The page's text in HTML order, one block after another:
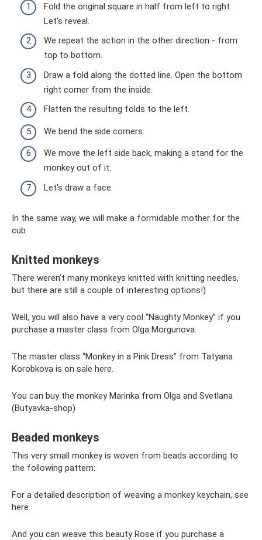
Fold the original square in half from left to right.
Let's reveal.
We repeat the action in the other direction - from
top to bottom.
Draw a fold along the dotted line. Open the bottom
right corner from the inside.
Flatten the resulting folds to the left.
We bend the side corners.
We move the left side back, making a stand for the
monkey out of it.
Let's draw a face.
In the same way, we will make a formidable mother for the
cub.
Knitted monkeys
There weren’t many monkeys knitted with knitting needles,
but there are still a couple of interesting options!)
Well, you will also have a very cool “Naughty Monkey” if you
purchase a master class from Olga Morgunova.
The master class “Monkey in a Pink Dress” from Tatyana
Korobkova is on sale here.
You can buy the monkey Marinka from Olga and Svetlana
(Butyavka-shop)
Beaded monkeys
This very small monkey is woven from beads according to
the following pattern:
For a detailed description of weaving a monkey keychain, see
here.
And you can weave this beauty Rose if you purchase a